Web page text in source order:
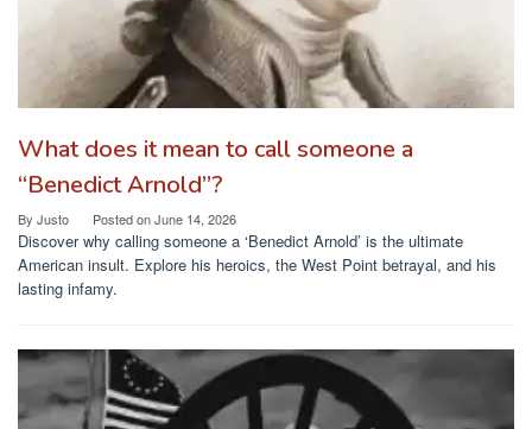
What does it mean to call someone a
“Benedict Arnold”?
By Justo Posted onJune 14, 2026
Discover why calling someone a ‘Benedict Arnold’ is the ultimate
American insult. Explore his heroics, the West Point betrayal, and his
lasting infamy.